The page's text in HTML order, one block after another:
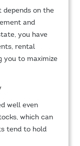
on the
and
you have
rental
you to maximize
well even
which can
tend to hold